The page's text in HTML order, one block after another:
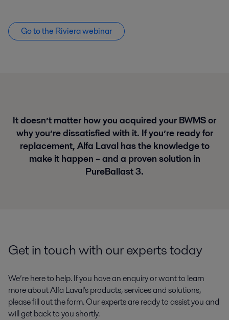
Go to the Riviera webinar
It doesn’t matter how you acquired your BWMS or
why you’re dissatisfied with it. If you’re ready for
replacement, Alfa Laval has the knowledge to
make it happen – and a proven solution in
PureBallast 3.
Get in touch with our experts today
We’re here to help. If you have an enquiry or want to learn
more about Alfa Laval's products, services and solutions,
please fill out the form. Our experts are ready to assist you and
will get back to you shortly.